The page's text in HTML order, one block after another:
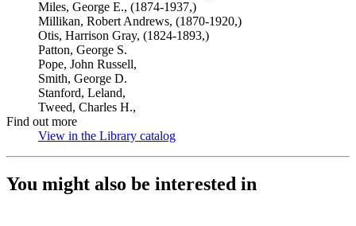
Miles, George E., (1874-1937,)
Millikan, Robert Andrews, (1870-1920,)
Otis, Harrison Gray, (1824-1893,)
Patton, George S.
Pope, John Russell,
Smith, George D.
Stanford, Leland,
Tweed, Charles H.,
Find out more
View in the Library catalog
You might also be interested in